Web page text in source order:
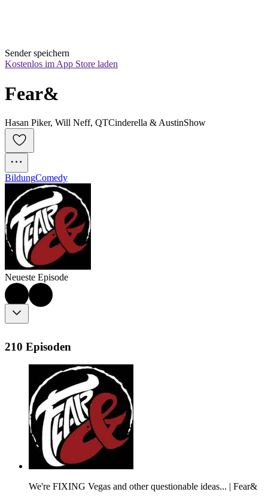
Sender speichern
Kostenlos im App Store laden
Fear&
Hasan Piker, Will Neff, QTCinderella & AustinShow
BildungComedy
Neueste Episode
210 Episoden
We're FIXING Vegas and other questionable ideas... | Fear&